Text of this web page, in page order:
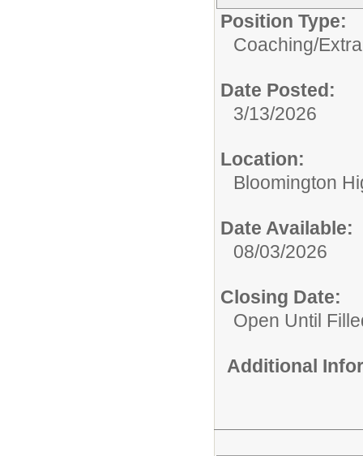
Position Type:
Coaching/
Date Posted:
3/13/2026
Location:
Bloomington
Date Available:
08/03/2026
Closing Date:
Open Until
Additional